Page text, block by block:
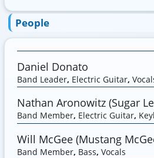
People
Daniel Donato
Band Leader, Electric Guitar,
Nathan Aronowitz (Sugar
Band Member, Electric Guitar,
Will McGee (Mustang
Band Member, Bass, Vocals